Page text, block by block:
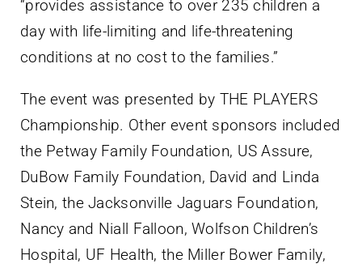
“provides assistance to over 235 children a
day with life-limiting and life-threatening
conditions at no cost to the families.”
The event was presented by THE PLAYERS
Championship. Other event sponsors included
the Petway Family Foundation, US Assure,
DuBow Family Foundation, David and Linda
Stein, the Jacksonville Jaguars Foundation,
Nancy and Niall Falloon, Wolfson Children’s
Hospital, UF Health, the Miller Bower Family,